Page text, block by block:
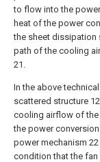
to flow into the
heat of the power
the sheet dissipation
path of the cooling
21.
In the above
scattered structure
cooling airflow of the
the power
power mechanism
condition that the